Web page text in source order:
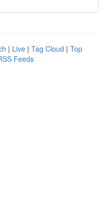
| Live | Tag Cloud | Top
Feeds